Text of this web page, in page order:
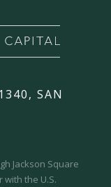
SAN
Jackson Square
with the U.S.